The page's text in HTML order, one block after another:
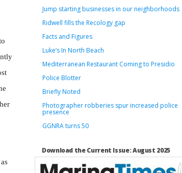
Jump starting businesses in our neighborhoods
Ridwell fills the Recology gap
Facts and Figures
Luke’s In North Beach
Mediterranean Restaurant Coming to Presidio
Police Blotter
Briefly Noted
Photographer robberies spur increased police
presence
GGNRA turns 50
Download the Current Issue: August 2025